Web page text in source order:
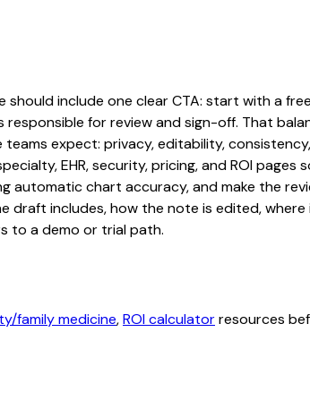
include one clear CTA: start with a
for review and sign-off. That
expect: privacy, editability,
EHR, security, pricing, and ROI
automatic chart accuracy, and make the
includes, how the note is edited,
to a demo or trial path.
family medicine,ROI calculatorresources